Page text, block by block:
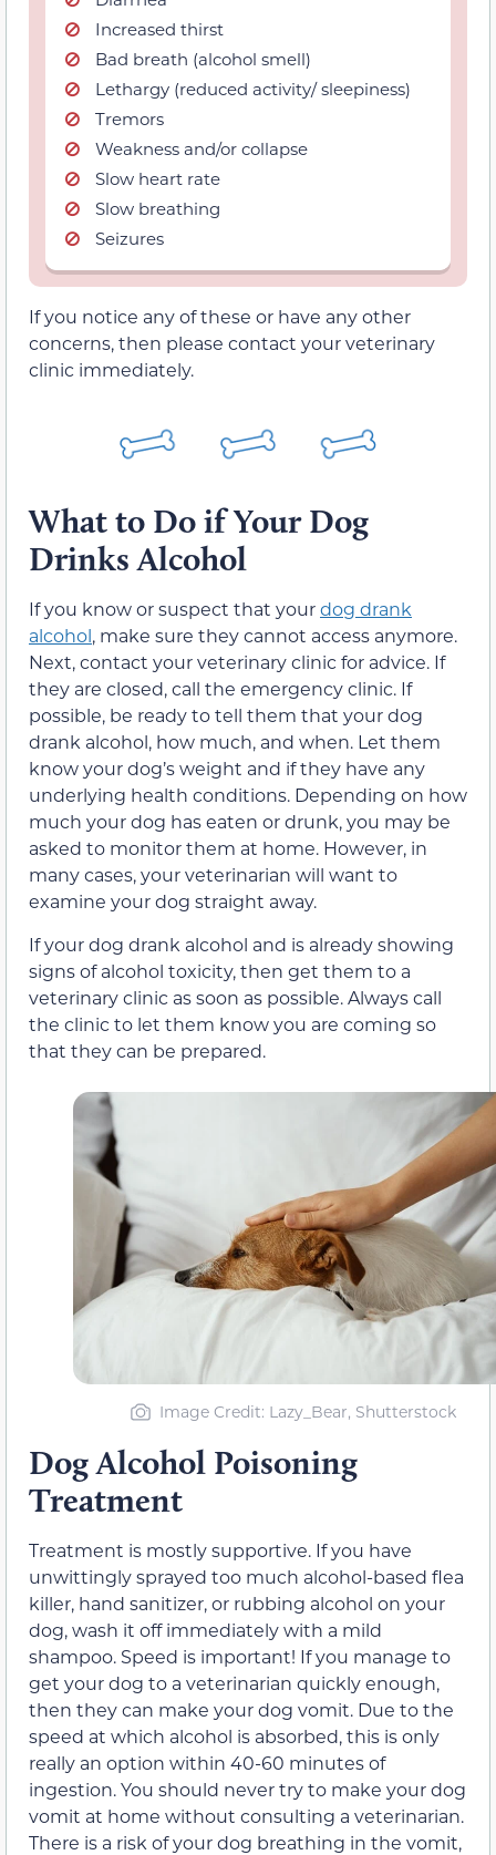
Increased thirst
Bad breath (alcohol smell)
Lethargy (reduced activity/ sleepiness)
Tremors
Weakness and/or collapse
Slow heart rate
Slow breathing
Seizures
If you notice any of these or have any other
concerns, then please contact your veterinary
clinic immediately.
What to Do if Your Dog
Drinks Alcohol
If you know or suspect that yourdog drank
alcohol, make sure they cannot access anymore.
Next, contact your veterinary clinic for advice. If
they are closed, call the emergency clinic. If
possible, be ready to tell them that your dog
drank alcohol, how much, and when. Let them
know your dog’s weight and if they have any
underlying health conditions. Depending on how
much your dog has eaten or drunk, you may be
asked to monitor them at home. However, in
many cases, your veterinarian will want to
examine your dog straight away.
If your dog drank alcohol and is already showing
signs of alcohol toxicity, then get them to a
veterinary clinic as soon as possible. Always call
the clinic to let them know you are coming so
that they can be prepared.
Image Credit: Lazy_Bear, Shutterstock
Dog Alcohol Poisoning
Treatment
Treatment is mostly supportive. If you have
unwittingly sprayed too much alcohol-based flea
killer, hand sanitizer, or rubbing alcohol on your
dog, wash it off immediately with a mild
shampoo. Speed is important! If you manage to
get your dog to a veterinarian quickly enough,
then they can make your dog vomit. Due to the
speed at which alcohol is absorbed, this is only
really an option within 40-60 minutes of
ingestion. You should never try to make your dog
vomit at home without consulting a veterinarian.
There is a risk of your dog breathing in the vomit,